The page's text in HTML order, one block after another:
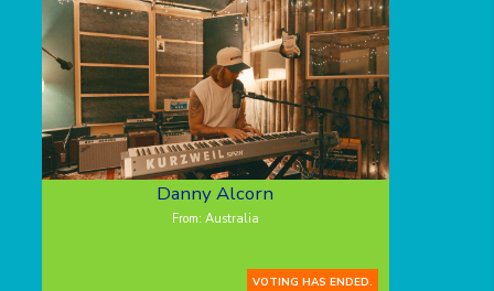
Danny Alcorn
From: Australia
VOTING HAS ENDED.